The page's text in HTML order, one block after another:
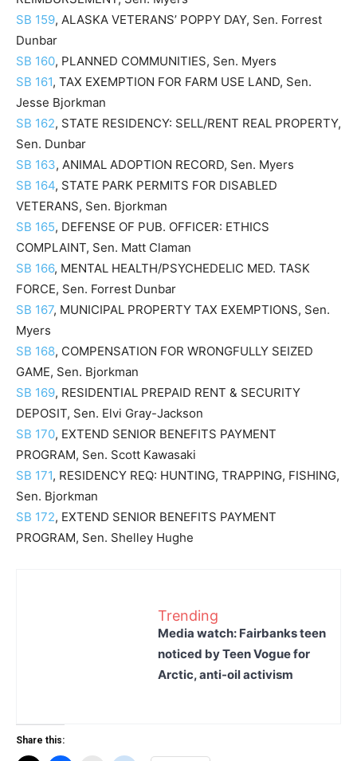
SB 159, ALASKA VETERANS’ POPPY DAY, Sen. Forrest
Dunbar
SB 160, PLANNED COMMUNITIES, Sen. Myers
SB 161, TAX EXEMPTION FOR FARM USE LAND, Sen.
Jesse Bjorkman
SB 162, STATE RESIDENCY: SELL/RENT REAL PROPERTY,
Sen. Dunbar
SB 163, ANIMAL ADOPTION RECORD, Sen. Myers
SB 164, STATE PARK PERMITS FOR DISABLED
VETERANS, Sen. Bjorkman
SB 165, DEFENSE OF PUB. OFFICER: ETHICS
COMPLAINT, Sen. Matt Claman
SB 166, MENTAL HEALTH/PSYCHEDELIC MED. TASK
FORCE, Sen. Forrest Dunbar
SB 167, MUNICIPAL PROPERTY TAX EXEMPTIONS, Sen.
Myers
SB 168, COMPENSATION FOR WRONGFULLY SEIZED
GAME, Sen. Bjorkman
SB 169, RESIDENTIAL PREPAID RENT & SECURITY
DEPOSIT, Sen. Elvi Gray-Jackson
SB 170, EXTEND SENIOR BENEFITS PAYMENT
PROGRAM, Sen. Scott Kawasaki
SB 171, RESIDENCY REQ: HUNTING, TRAPPING, FISHING,
Sen. Bjorkman
SB 172, EXTEND SENIOR BENEFITS PAYMENT
PROGRAM, Sen. Shelley Hughe
Trending
Media watch: Fairbanks teen
noticed by Teen Vogue for
Arctic, anti-oil activism
Share this: